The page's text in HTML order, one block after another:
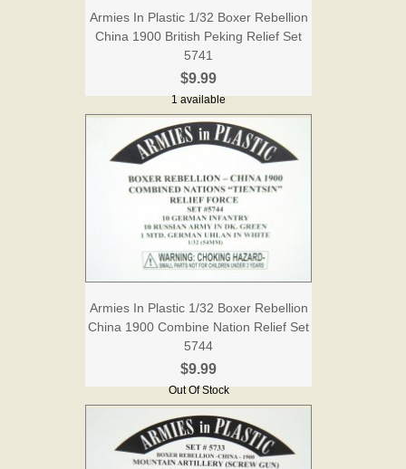
Armies In Plastic 1/32 Boxer Rebellion
China 1900 British Peking Relief Set
5741
$9.99
1 available
Armies In Plastic 1/32 Boxer Rebellion
China 1900 Combine Nation Relief Set
5744
$9.99
Out Of Stock